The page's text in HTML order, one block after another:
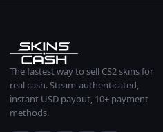
The fastest way to sell CS2 skins for
real cash. Steam-authenticated,
instant USD payout, 10+ payment
methods.